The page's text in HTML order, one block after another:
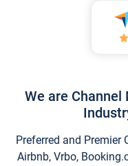
We are
Preferred and Premier
Airbnb, Vrbo,